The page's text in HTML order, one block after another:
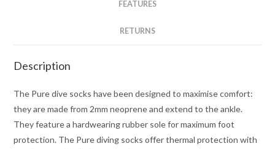
FEATURES
RETURNS
Description
The Pure dive socks have been designed to maximise comfort:
they are made from 2mm neoprene and extend to the ankle.
They feature a hardwearing rubber sole for maximum foot
protection. The Pure diving socks offer thermal protection with